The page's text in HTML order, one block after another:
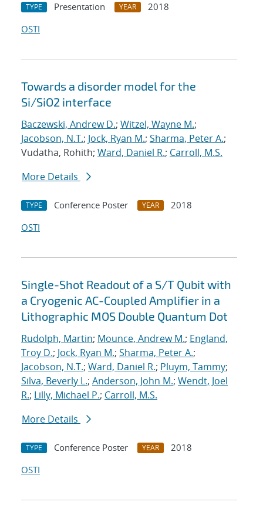
TYPE Presentation YEAR
2018
OSTI
Towards a disorder model for the
Si/SiO2 interface
Baczewski, Andrew D.; Witzel, Wayne M.;
Jacobson, N.T.; Jock, Ryan M.; Sharma, Peter A.;
Vudatha, Rohith; Ward, Daniel R.; Carroll, M.S.
More Details
TYPE Conference Poster YEAR
2018
OSTI
Single-Shot Readout of a S/T Qubit with
a Cryogenic AC-Coupled Amplifier in a
Lithographic MOS Double Quantum Dot
Rudolph, Martin; Mounce, Andrew M.; England,
Troy D.; Jock, Ryan M.; Sharma, Peter A.;
Jacobson, N.T.; Ward, Daniel R.; Pluym, Tammy;
Silva, Beverly L.; Anderson, John M.; Wendt, Joel
R.; Lilly, Michael P.; Carroll, M.S.
More Details
TYPE Conference Poster YEAR
2018
OSTI